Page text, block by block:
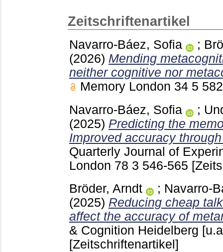
Zeitschriftenartikel
Navarro-Báez, Sofia ;
(2026) Mending
neither cognitive nor
Memory London 34 5
Navarro-Báez, Sofia
;
(2025) Predicting the
Improved accuracy
Quarterly Journal of
London 78 3 546-565
Bröder, Arndt
; Navarro-
(2025) Reducing cheap
affect the accuracy of
& Cognition Heidelberg
[Zeitschriftenartikel]